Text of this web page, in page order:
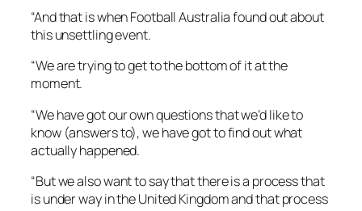
“And that is when Football Australia found out about
this unsettling event.
“We are trying to get to the bottom of it at the
moment.
“We have got our own questions that we’d like to
know (answers to), we have got to find out what
actually happened.
“But we also want to say that there is a process that
is under way in the United Kingdom and that process